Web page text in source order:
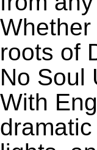
Whether
roots of
No Soul
With